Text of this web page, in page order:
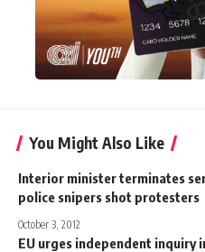
You Might Also Like
Interior minister terminates
police snipers shot protesters
October 3, 2012
EU urges independent inquiry